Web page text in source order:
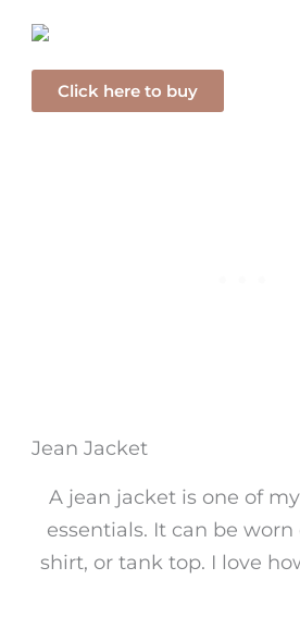
Click here to buy
Jean Jacket
A jean jacket is one of
essentials. It can be worn
shirt, or tank top. I love